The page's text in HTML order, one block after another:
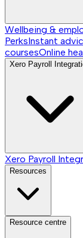
Wellbeing &
PerksInstant
coursesOnline
Xero Payroll
Xero Payroll
Resources
Resource centre